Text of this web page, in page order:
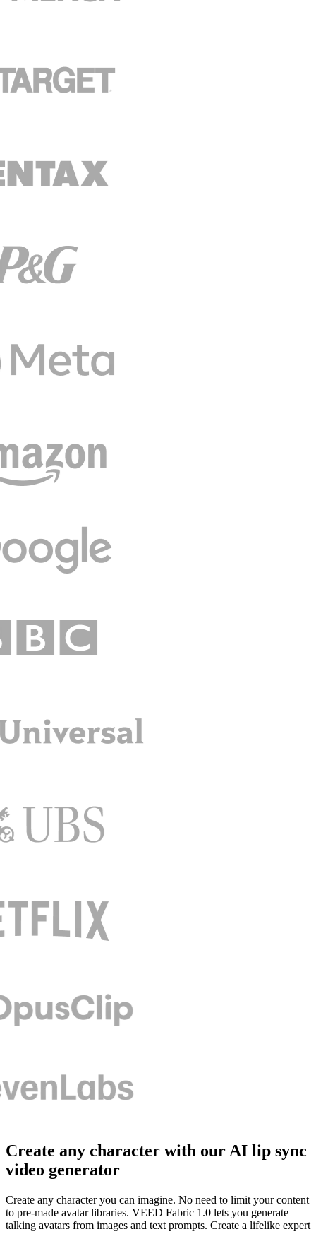
Create any character with our AI lip sync
video generator
Create any character you can imagine. No need to limit your content
to pre-made avatar libraries. VEED Fabric 1.0 lets you generate
talking avatars from images and text prompts. Create a lifelike expert